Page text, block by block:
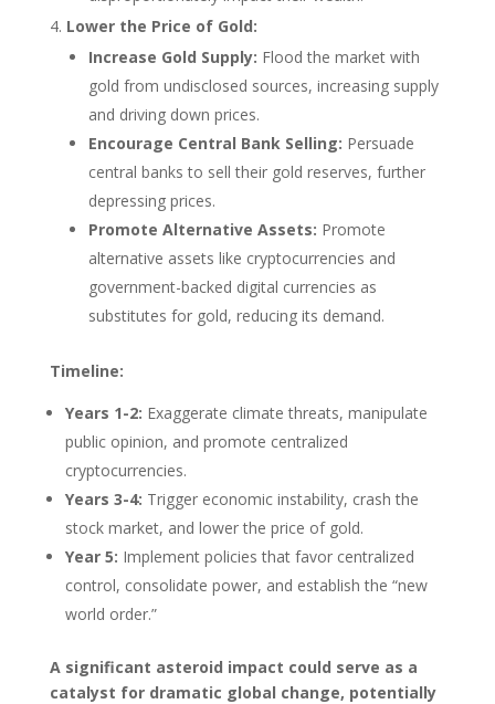
Lower the Price of Gold:
Increase Gold Supply: Flood the market with
gold from undisclosed sources, increasing supply
and driving down prices.
Encourage Central Bank Selling: Persuade
central banks to sell their gold reserves, further
depressing prices.
Promote Alternative Assets: Promote
alternative assets like cryptocurrencies and
government-backed digital currencies as
substitutes for gold, reducing its demand.
Timeline:
Years 1-2: Exaggerate climate threats, manipulate
public opinion, and promote centralized
cryptocurrencies.
Years 3-4: Trigger economic instability, crash the
stock market, and lower the price of gold.
Year 5: Implement policies that favor centralized
control, consolidate power, and establish the “new
world order.”
A significant asteroid impact could serve as a
catalyst for dramatic global change, potentially